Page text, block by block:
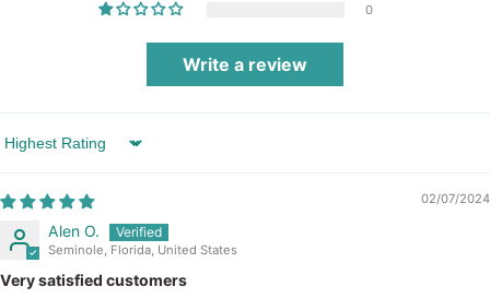
0
Write a review
Sort by
02/07/2024
Alen O.
Seminole, Florida, United States
Very satisfied customers